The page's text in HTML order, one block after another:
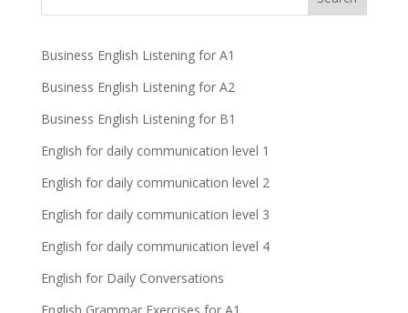
Business English Listening for A1
Business English Listening for A2
Business English Listening for B1
English for daily communication level 1
English for daily communication level 2
English for daily communication level 3
English for daily communication level 4
English for Daily Conversations